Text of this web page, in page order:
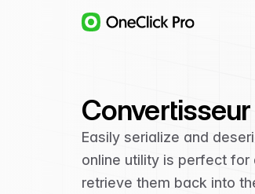
Easily serialize and
online utility is perfect
retrieve them back into